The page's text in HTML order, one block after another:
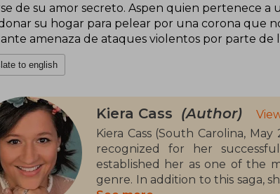
de su amor secreto. Aspen quien pertenece a
su hogar para pelear por una corona que
amenaza de ataques violentos por parte de
to english
Kiera Cass (Author)
Kiera Cass (South Carolina,
recognized for her
established her as one of the
genre. In addition to this saga,